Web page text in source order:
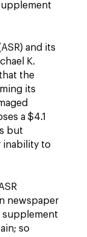
and its
K.
the
its
a $4.1
but
inability to
newspaper
supplement
so